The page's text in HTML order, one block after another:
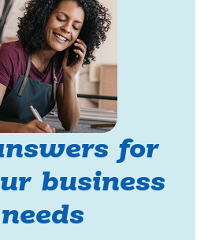
for
business
needs